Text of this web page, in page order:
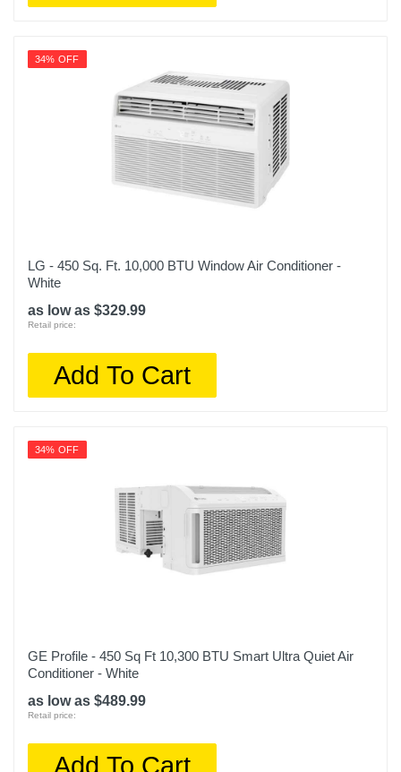
34% OFF
LG - 450 Sq. Ft. 10,000 BTU Window Air Conditioner -
White
as low as $329.99
Retail price:
Add To Cart
34% OFF
GE Profile - 450 Sq Ft 10,300 BTU Smart Ultra Quiet Air
Conditioner - White
as low as $489.99
Retail price:
Add To Cart